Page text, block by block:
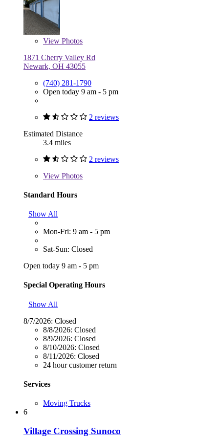
View Photos
1871 Cherry Valley Rd
Newark, OH 43055
(740) 281-1790
Open today 9 am - 5 pm
2 reviews
Estimated Distance
3.4 miles
2 reviews
View Photos
Standard Hours
Show All
Mon-Fri: 9 am - 5 pm
Sat-Sun: Closed
Open today 9 am - 5 pm
Special Operating Hours
Show All
8/7/2026: Closed
8/8/2026: Closed
8/9/2026: Closed
8/10/2026: Closed
8/11/2026: Closed
24 hour customer return
Services
Moving Trucks
6
Village Crossing Sunoco